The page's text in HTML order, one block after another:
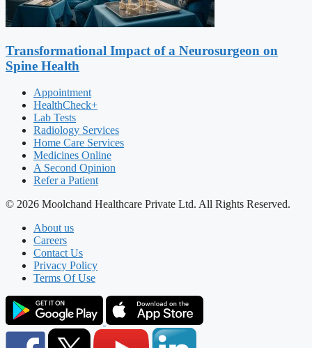
Transformational Impact of a Neurosurgeon on
Spine Health
Appointment
HealthCheck+
Lab Tests
Radiology Services
Home Care Services
Medicines Online
A Second Opinion
Refer a Patient
© 2026 Moolchand Healthcare Private Ltd. All Rights Reserved.
About us
Careers
Contact Us
Privacy Policy
Terms Of Use